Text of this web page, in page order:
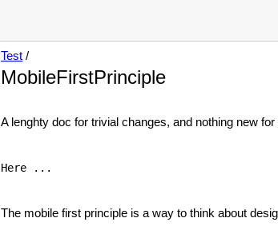
Test /
MobileFirstPrinciple
A lenghty doc for trivial changes, and nothing new
Here ...
The mobile first principle is a way to think about